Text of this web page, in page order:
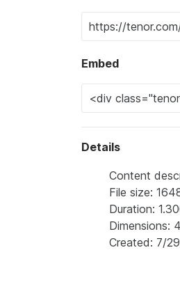
Embed
Details
Content
File size:
Duration:
Dimensions:
Created: 7/